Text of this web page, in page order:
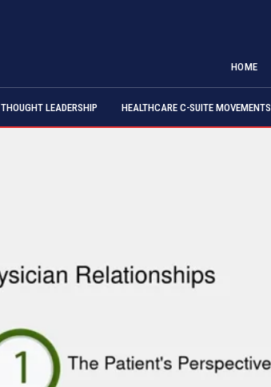
HOME
THOUGHT LEADERSHIP HEALTHCARE C-SUITE MOVEMENTS